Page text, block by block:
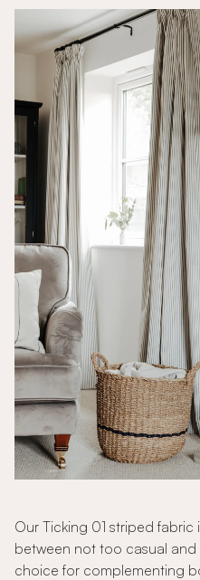
Our Ticking 01 striped
between not too casual and
choice for complementing